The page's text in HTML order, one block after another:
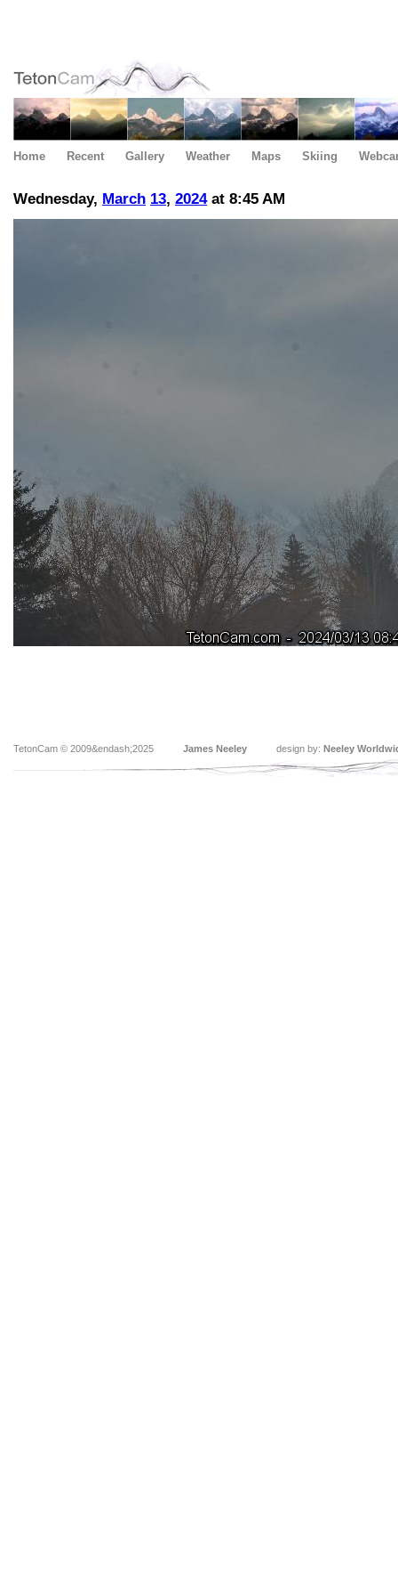
Home Recent Gallery Weather Maps Skiing
Wednesday, March 13, 2024at 8:45 AM
TetonCam © 2009&endash;2025 James Neeley design by: Neeley